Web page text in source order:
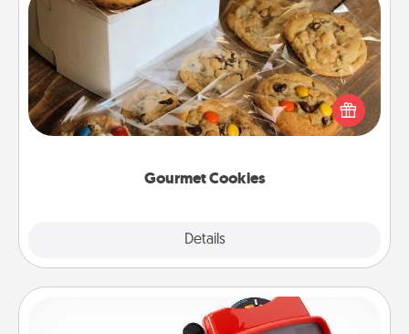
Gourmet Cookies
Details
Gourmet Cookies
Send delicious, gourmet cookies right to the front
door of someone you love!
Custom Reel Viewer